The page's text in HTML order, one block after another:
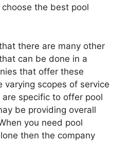
the best pool
there are many other
can be done in a
that offer these
varying scopes of service
are specific to offer pool
be providing overall
you need pool
then the company